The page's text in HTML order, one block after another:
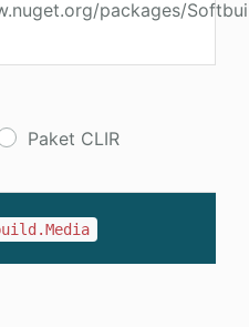
packages/
Paket CLIR